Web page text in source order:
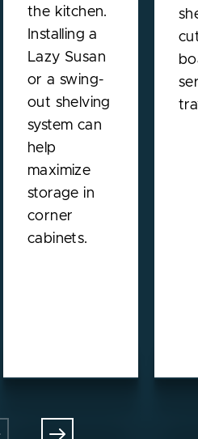
the kitchen.
Installing a
Lazy Susan
or a swing-
out shelving
system can
help
maximize
storage in
corner
cabinets.